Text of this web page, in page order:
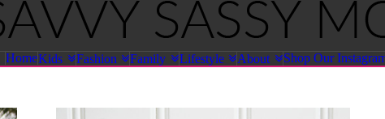
HomeKids Fashion Family Lifestyle About Shop Our